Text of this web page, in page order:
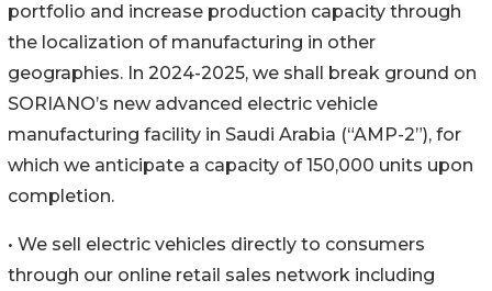
portfolio and increase production capacity through
the localization of manufacturing in other
geographies. In 2024-2025, we shall break ground on
SORIANO’s new advanced electric vehicle
manufacturing facility in Saudi Arabia (“AMP-2”), for
which we anticipate a capacity of 150,000 units upon
completion.
• We sell electric vehicles directly to consumers
through our online retail sales network including